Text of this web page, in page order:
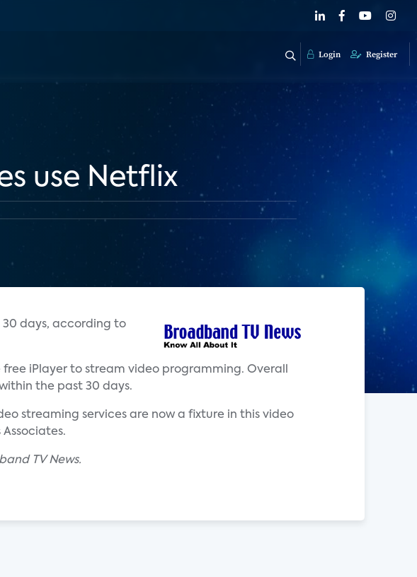
Login Register
use Netflix
30 days, according to
free iPlayer to stream video programming. Overall
the past 30 days.
streaming services are now a fixture in this video
TV News.